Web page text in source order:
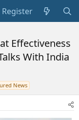
Register
Effectiveness
With India
News